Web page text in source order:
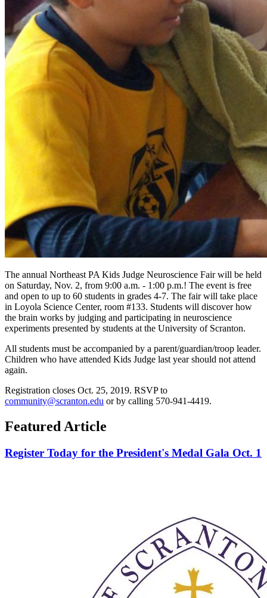
The annual Northeast PA Kids Judge Neuroscience Fair will be held
on Saturday, Nov. 2, from 9:00 a.m. - 1:00 p.m.! The event is free
and open to up to 60 students in grades 4-7. The fair will take place
in Loyola Science Center, room #133. Students will discover how
the brain works by judging and participating in neuroscience
experiments presented by students at the University of Scranton.
All students must be accompanied by a parent/guardian/troop leader.
Children who have attended Kids Judge last year should not attend
again.
Registration closes Oct. 25, 2019. RSVP to
community@scranton.edu or by calling 570-941-4419.
Featured Article
Register Today for the President's Medal Gala Oct. 1